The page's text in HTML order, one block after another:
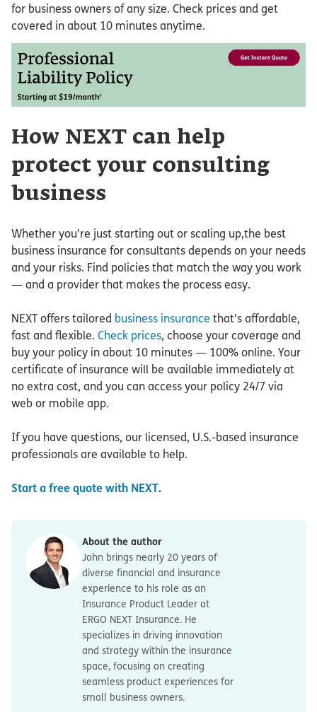
for business owners of any size. Check prices and get
covered in about 10 minutes anytime.
How NEXT can help
protect your consulting
business
Whether you’re just starting out or scaling up,the best
business insurance for consultants depends on your needs
and your risks. Find policies that match the way you work
— and a provider that makes the process easy.
NEXT offers tailored business insurance that’s affordable,
fast and flexible. Check prices, choose your coverage and
buy your policy in about 10 minutes — 100% online. Your
certificate of insurance will be available immediately at
no extra cost, and you can access your policy 24/7 via
web or mobile app.
If you have questions, our licensed, U.S.-based insurance
professionals are available to help.
Start a free quote with NEXT.
About the author
John brings nearly 20 years of
diverse financial and insurance
experience to his role as an
Insurance Product Leader at
ERGO NEXT Insurance. He
specializes in driving innovation
and strategy within the insurance
space, focusing on creating
seamless product experiences for
small business owners.